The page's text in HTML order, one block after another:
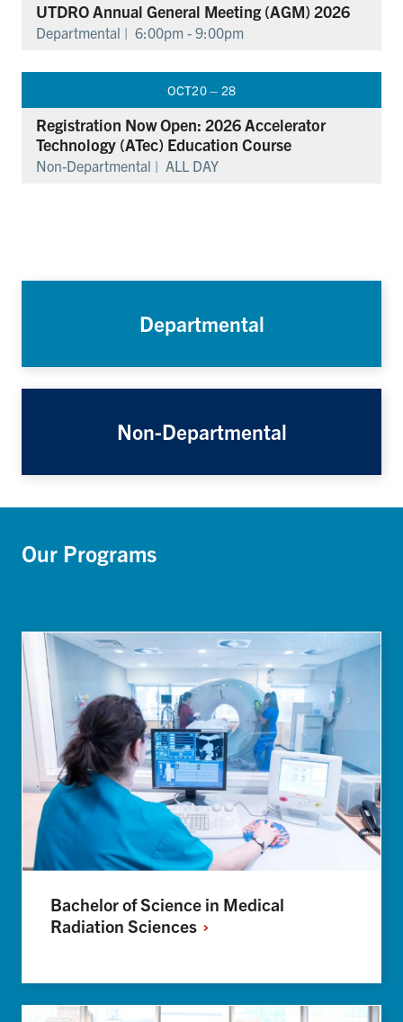
UTDRO Annual General Meeting (AGM) 2026
Departmental | 6:00pm - 9:00pm
OCT20 – 28
Registration Now Open: 2026 Accelerator
Technology (ATec) Education Course
Non-Departmental | ALL DAY
Departmental
Non-Departmental
Our Programs
Bachelor of Science in Medical
Radiation Sciences